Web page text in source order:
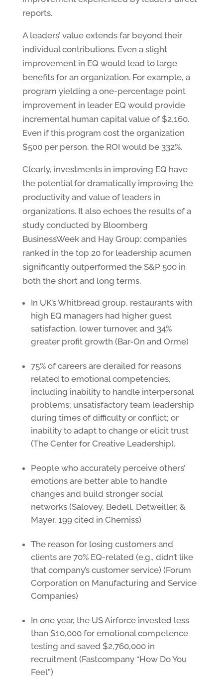
reports.
A leaders’ value extends far beyond their
individual contributions. Even a slight
improvement in EQ would lead to large
benefits for an organization. For example, a
program yielding a one-percentage point
improvement in leader EQ would provide
incremental human capital value of $2,160.
Even if this program cost the organization
$500 per person, the ROI would be 332%.
Clearly, investments in improving EQ have
the potential for dramatically improving the
productivity and value of leaders in
organizations. It also echoes the results of a
study conducted by Bloomberg
BusinessWeek and Hay Group: companies
ranked in the top 20 for leadership acumen
significantly outperformed the S&P 500 in
both the short and long terms.
In UK’s Whitbread group, restaurants with
high EQ managers had higher guest
satisfaction, lower turnover, and 34%
greater profit growth (Bar-On and Orme)
75% of careers are derailed for reasons
related to emotional competencies,
including inability to handle interpersonal
problems; unsatisfactory team leadership
during times of difficulty or conflict; or
inability to adapt to change or elicit trust
(The Center for Creative Leadership).
People who accurately perceive others’
emotions are better able to handle
changes and build stronger social
networks (Salovey, Bedell, Detweiller, &
Mayer, 199 cited in Cherniss)
The reason for losing customers and
clients are 70% EQ-related (e.g., didn’t like
that company’s customer service) (Forum
Corporation on Manufacturing and Service
Companies)
In one year, the US Airforce invested less
than $10,000 for emotional competence
testing and saved $2,760,000 in
recruitment (Fastcompany “How Do You
Feel”)